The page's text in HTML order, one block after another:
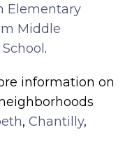
Elementary
Middle
.
information on
, Chantilly,